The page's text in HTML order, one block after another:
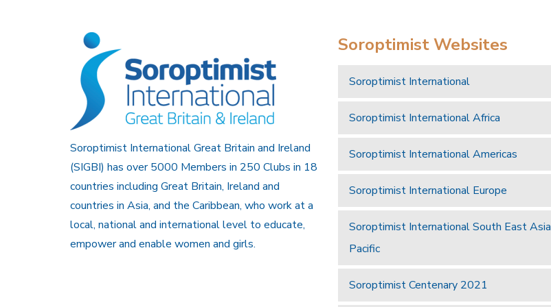
Soroptimist International Great Britain and Ireland
(SIGBI) has over 5000 Members in 250 Clubs in 18
countries including Great Britain, Ireland and
countries in Asia, and the Caribbean, who work at a
local, national and international level to educate,
empower and enable women and girls.
Soroptimist Websites
Soroptimist International
Soroptimist International Africa
Soroptimist International Americas
Soroptimist International Europe
Soroptimist International South East Asia
Pacific
Soroptimist Centenary 2021